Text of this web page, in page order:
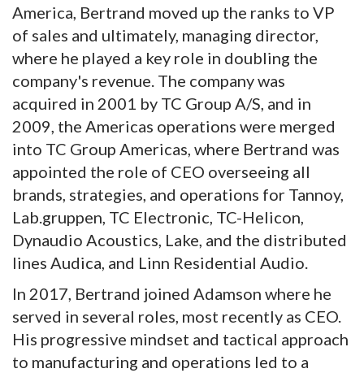
America, Bertrand moved up the ranks to VP
of sales and ultimately, managing director,
where he played a key role in doubling the
company's revenue. The company was
acquired in 2001 by TC Group A/S, and in
2009, the Americas operations were merged
into TC Group Americas, where Bertrand was
appointed the role of CEO overseeing all
brands, strategies, and operations for Tannoy,
Lab.gruppen, TC Electronic, TC-Helicon,
Dynaudio Acoustics, Lake, and the distributed
lines Audica, and Linn Residential Audio.
In 2017, Bertrand joined Adamson where he
served in several roles, most recently as CEO.
His progressive mindset and tactical approach
to manufacturing and operations led to a